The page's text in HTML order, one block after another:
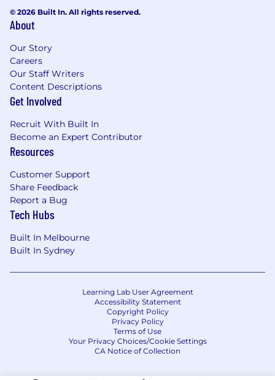
© 2026 Built In. All rights reserved.
About
Our Story
Careers
Our Staff Writers
Content Descriptions
Get Involved
Recruit With Built In
Become an Expert Contributor
Resources
Customer Support
Share Feedback
Report a Bug
Tech Hubs
Built In Melbourne
Built In Sydney
Learning Lab User Agreement
Accessibility Statement
Copyright Policy
Privacy Policy
Terms of Use
Your Privacy Choices/Cookie Settings
CA Notice of Collection